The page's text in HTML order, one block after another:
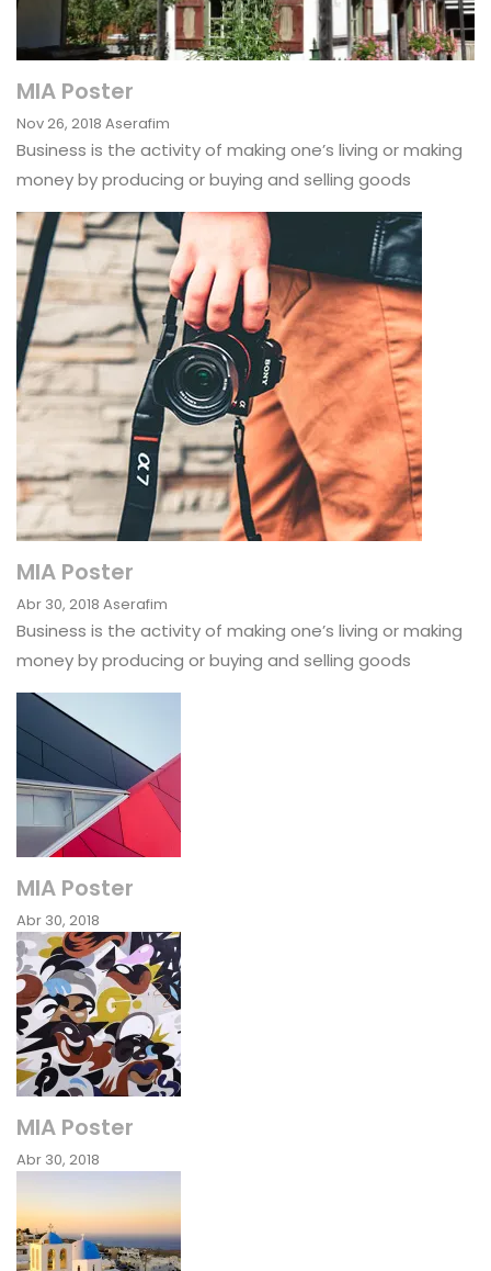
MIA Poster
Nov 26, 2018 Aserafim
Business is the activity of making one’s living or making
money by producing or buying and selling goods
MIA Poster
Abr 30, 2018 Aserafim
Business is the activity of making one’s living or making
money by producing or buying and selling goods
MIA Poster
Abr 30, 2018
MIA Poster
Abr 30, 2018